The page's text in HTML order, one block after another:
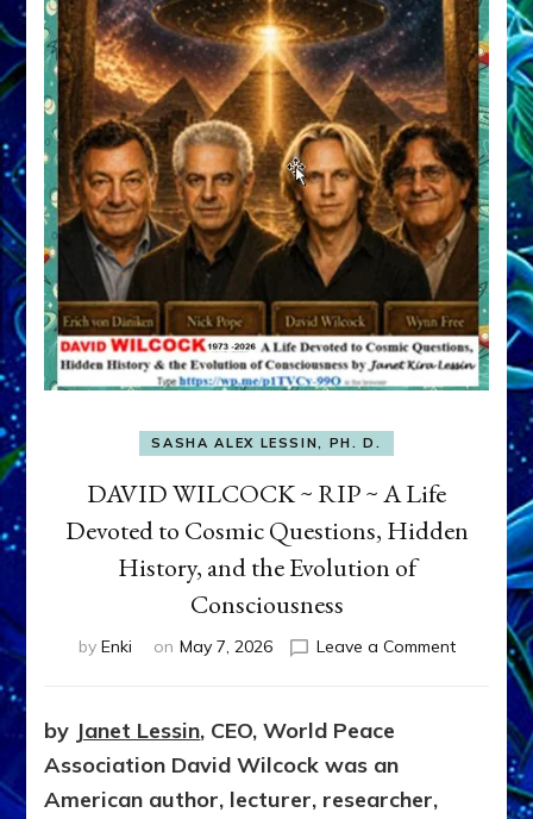
SASHA ALEX LESSIN, PH. D.
DAVID WILCOCK ~ RIP ~ A Life
Devoted to Cosmic Questions, Hidden
History, and the Evolution of
Consciousness
by Enki on May 7, 2026 Leave a Commenton
WILCOCK
by Janet Lessin, CEO, World Peace
Association David Wilcock was an
American author, lecturer, researcher,